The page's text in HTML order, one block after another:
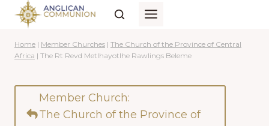
Skip
content
Home | Member Churches | The Church of the Province of Central
Africa | The Rt Revd Metlhayotlhe Rawlings Beleme
Member Church:
The Church of the Province of